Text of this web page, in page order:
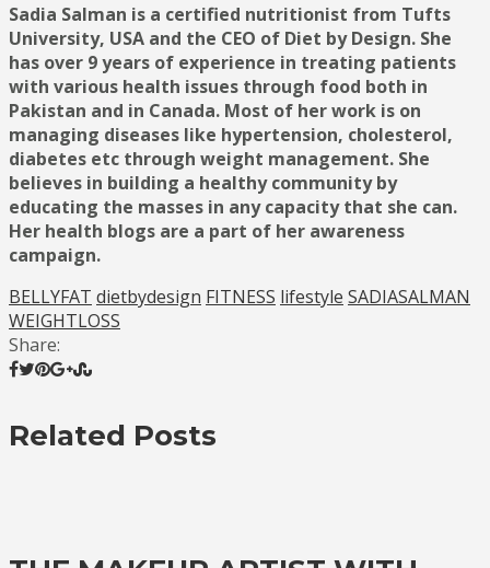
Sadia Salman is a certified nutritionist from Tufts
University, USA and the CEO of Diet by Design. She
has over 9 years of experience in treating patients
with various health issues through food both in
Pakistan and in Canada. Most of her work is on
managing diseases like hypertension, cholesterol,
diabetes etc through weight management. She
believes in building a healthy community by
educating the masses in any capacity that she can.
Her health blogs are a part of her awareness
campaign.
BELLYFAT dietbydesign FITNESS lifestyle SADIASALMAN
WEIGHTLOSS
Share:
Related Posts